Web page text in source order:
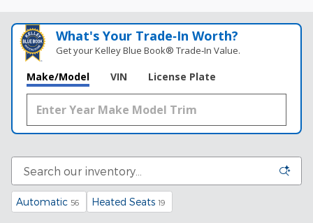
What's Your Trade‑In Worth?
Get your Kelley Blue Book® Trade‑In Value.
Make/Model VIN License Plate
Automatic 56 Heated Seats 19